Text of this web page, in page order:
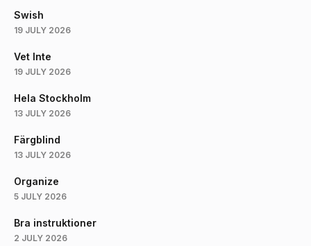
Swish
19 JULY 2026
Vet Inte
19 JULY 2026
Hela Stockholm
13 JULY 2026
Färgblind
13 JULY 2026
Organize
5 JULY 2026
Bra instruktioner
2 JULY 2026